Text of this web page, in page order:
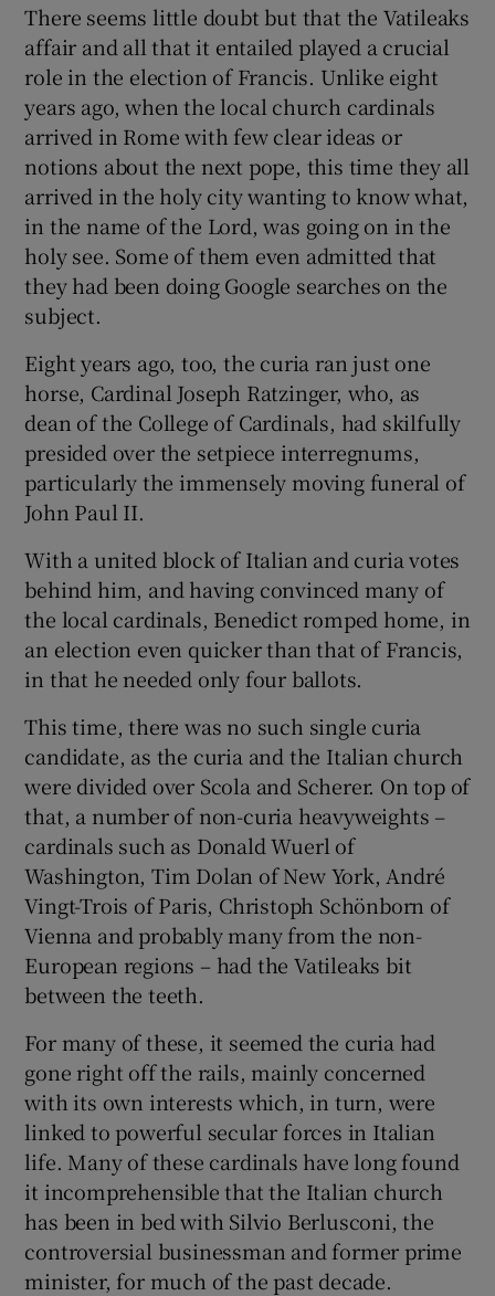
There seems little doubt but that the Vatileaks
affair and all that it entailed played a crucial
role in the election of Francis. Unlike eight
years ago, when the local church cardinals
arrived in Rome with few clear ideas or
notions about the next pope, this time they all
arrived in the holy city wanting to know what,
in the name of the Lord, was going on in the
holy see. Some of them even admitted that
they had been doing Google searches on the
subject.
Eight years ago, too, the curia ran just one
horse, Cardinal Joseph Ratzinger, who, as
dean of the College of Cardinals, had skilfully
presided over the setpiece interregnums,
particularly the immensely moving funeral of
John Paul II.
With a united block of Italian and curia votes
behind him, and having convinced many of
the local cardinals, Benedict romped home, in
an election even quicker than that of Francis,
in that he needed only four ballots.
This time, there was no such single curia
candidate, as the curia and the Italian church
were divided over Scola and Scherer. On top of
that, a number of non-curia heavyweights –
cardinals such as Donald Wuerl of
Washington, Tim Dolan of New York, André
Vingt-Trois of Paris, Christoph Schönborn of
Vienna and probably many from the non-
European regions – had the Vatileaks bit
between the teeth.
For many of these, it seemed the curia had
gone right off the rails, mainly concerned
with its own interests which, in turn, were
linked to powerful secular forces in Italian
life. Many of these cardinals have long found
it incomprehensible that the Italian church
has been in bed with Silvio Berlusconi, the
controversial businessman and former prime
minister, for much of the past decade.